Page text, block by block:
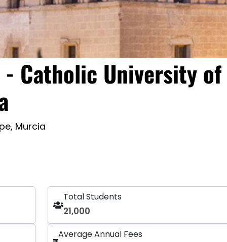
- Catholic University of
Murcia
Total Students
21,000
Average Annual Fees